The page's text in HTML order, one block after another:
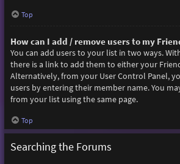
Top
How can I add / remove users to my
You can add users to your list in two ways.
there is a link to add them to either your
Alternatively, from your User Control Panel,
users by entering their member name. You
from your list using the same page.
Top
Searching the Forums